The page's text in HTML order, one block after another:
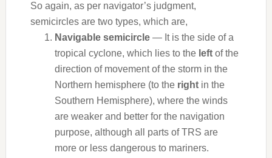
So again, as per navigator’s judgment,
semicircles are two types, which are,
Navigable semicircle — It is the side of a
tropical cyclone, which lies to the leftof the
direction of movement of the storm in the
Northern hemisphere (to therightin the
Southern Hemisphere), where the winds
are weaker and better for the navigation
purpose, although all parts of TRS are
more or less dangerous to mariners.